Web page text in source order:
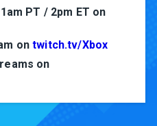
PT / 2pm ET on
ontwitch.tv/Xbox
on